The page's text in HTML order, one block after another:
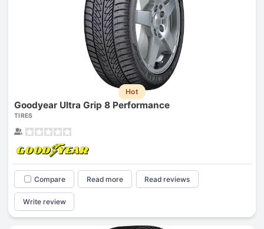
Hot
Goodyear Ultra Grip 8 Performance
TIRES
Compare Read more Read reviews
Write review